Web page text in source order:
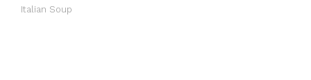
Italian Soup